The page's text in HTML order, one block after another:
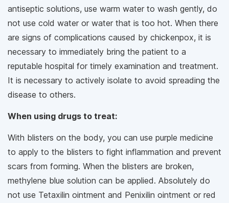
antiseptic solutions, use warm water to wash gently, do
not use cold water or water that is too hot. When there
are signs of complications caused by chickenpox, it is
necessary to immediately bring the patient to a
reputable hospital for timely examination and treatment.
It is necessary to actively isolate to avoid spreading the
disease to others.
When using drugs to treat:
With blisters on the body, you can use purple medicine
to apply to the blisters to fight inflammation and prevent
scars from forming. When the blisters are broken,
methylene blue solution can be applied. Absolutely do
not use Tetaxilin ointment and Penixilin ointment or red